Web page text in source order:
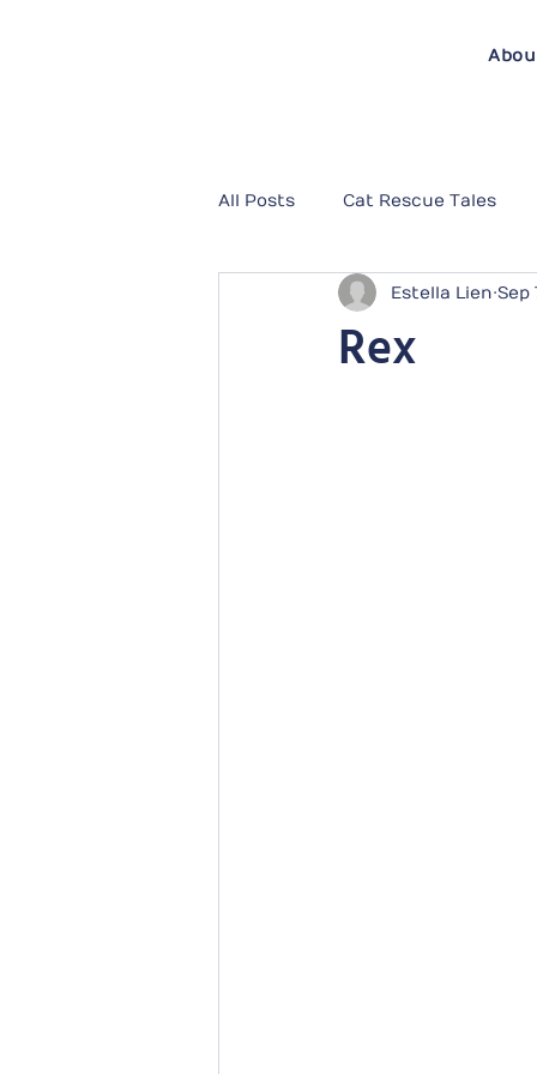
All Posts Cat Rescue Tales
Rex
Estella Lien Sep